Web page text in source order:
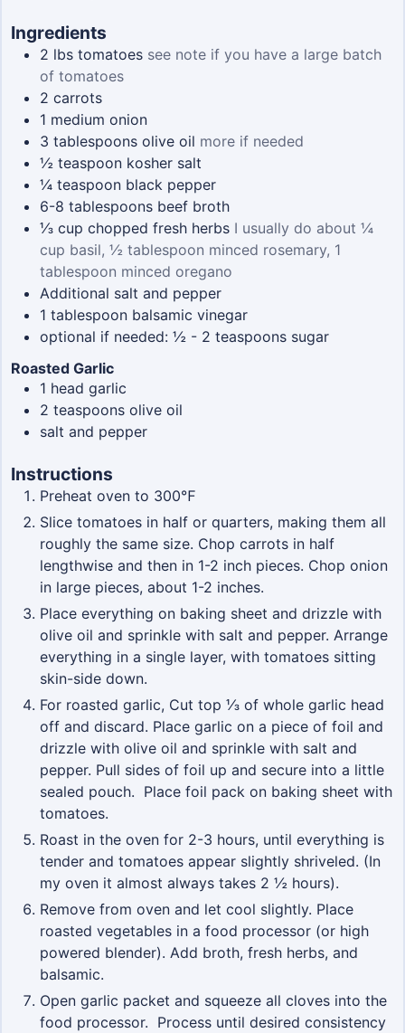
Ingredients
2 lbs tomatoes see note if you have a large batch
of tomatoes
2 carrots
1 medium onion
3 tablespoons olive oil more if needed
½ teaspoon kosher salt
¼ teaspoon black pepper
6-8 tablespoons beef broth
⅓ cup chopped fresh herbs I usually do about ¼
cup basil, ½ tablespoon minced rosemary, 1
tablespoon minced oregano
Additional salt and pepper
1 tablespoon balsamic vinegar
optional if needed: ½ - 2 teaspoons sugar
Roasted Garlic
1 head garlic
2 teaspoons olive oil
salt and pepper
Instructions
Preheat oven to 300℉
Slice tomatoes in half or quarters, making them all
roughly the same size. Chop carrots in half
lengthwise and then in 1-2 inch pieces. Chop onion
in large pieces, about 1-2 inches.
Place everything on baking sheet and drizzle with
olive oil and sprinkle with salt and pepper. Arrange
everything in a single layer, with tomatoes sitting
skin-side down.
For roasted garlic, Cut top ⅓ of whole garlic head
off and discard. Place garlic on a piece of foil and
drizzle with olive oil and sprinkle with salt and
pepper. Pull sides of foil up and secure into a little
sealed pouch. Place foil pack on baking sheet with
tomatoes.
Roast in the oven for 2-3 hours, until everything is
tender and tomatoes appear slightly shriveled. (In
my oven it almost always takes 2 ½ hours).
Remove from oven and let cool slightly. Place
roasted vegetables in a food processor (or high
powered blender). Add broth, fresh herbs, and
balsamic.
Open garlic packet and squeeze all cloves into the
food processor. Process until desired consistency